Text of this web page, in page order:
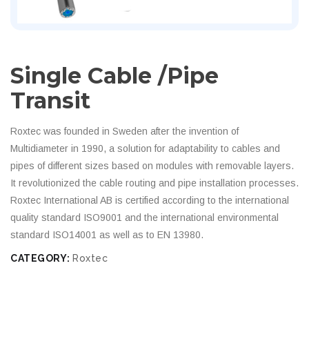
Single Cable /pipe
Transit
Roxtec was founded in Sweden after the invention of
Multidiameter in 1990, a solution for adaptability to cables and
pipes of different sizes based on modules with removable layers.
It revolutionized the cable routing and pipe installation processes.
Roxtec International AB is certified according to the international
quality standard ISO9001 and the international environmental
standard ISO14001 as well as to EN 13980.
CATEGORY: Roxtec